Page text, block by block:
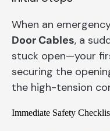
When an
Door Cables, a
stuck open—your
securing the
the high-tension
Immediate Safety